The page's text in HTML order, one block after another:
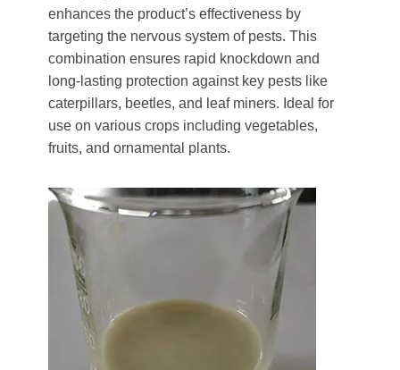
enhances the product’s effectiveness by
targeting the nervous system of pests. This
combination ensures rapid knockdown and
long-lasting protection against key pests like
caterpillars, beetles, and leaf miners. Ideal for
use on various crops including vegetables,
fruits, and ornamental plants.